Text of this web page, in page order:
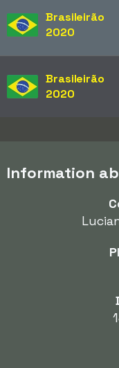
Brasileirão
2020
Brasileirão
2020
Information